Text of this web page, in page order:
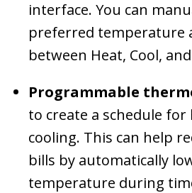
interface. You can
preferred temperature
between Heat, Cool,
Programmable
to create a schedule
cooling. This can help
bills by automatically
temperature during